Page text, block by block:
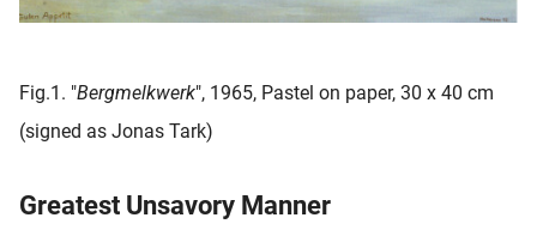
Fig.1. "Bergmelkwerk", 1965, Pastel on paper, 30 x 40 cm
(signed as Jonas Tark)
Greatest Unsavory Manner